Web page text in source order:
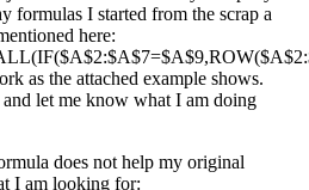
formulas I started from the scrap a
here:
as the attached example shows.
and let me know what I am doing
does not help my original
I am looking for: